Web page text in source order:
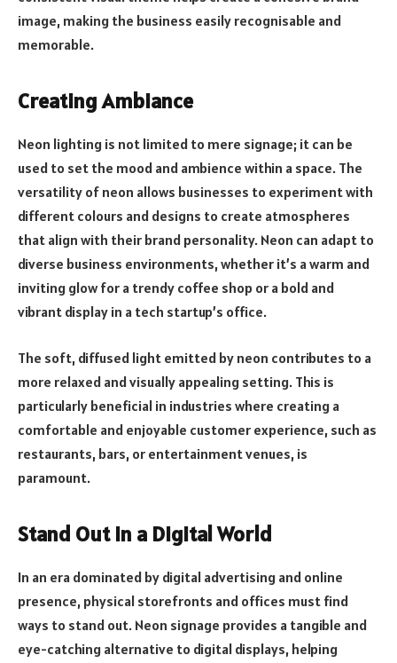
image, making the business easily recognisable and
memorable.
Creating Ambiance
Neon lighting is not limited to mere signage; it can be
used to set the mood and ambience within a space. The
versatility of neon allows businesses to experiment with
different colours and designs to create atmospheres
that align with their brand personality. Neon can adapt to
diverse business environments, whether it’s a warm and
inviting glow for a trendy coffee shop or a bold and
vibrant display in a tech startup’s office.
The soft, diffused light emitted by neon contributes to a
more relaxed and visually appealing setting. This is
particularly beneficial in industries where creating a
comfortable and enjoyable customer experience, such as
restaurants, bars, or entertainment venues, is
paramount.
Stand Out in a Digital World
In an era dominated by digital advertising and online
presence, physical storefronts and offices must find
ways to stand out. Neon signage provides a tangible and
eye-catching alternative to digital displays, helping